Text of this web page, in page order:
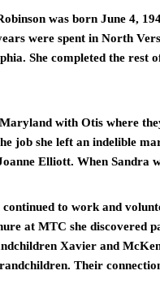
was born June 4,
were spent in North
She completed the
with Otis where
job she left an indelible
Elliott. When Sandra
to work and
at MTC she discovered
Xavier and
Their